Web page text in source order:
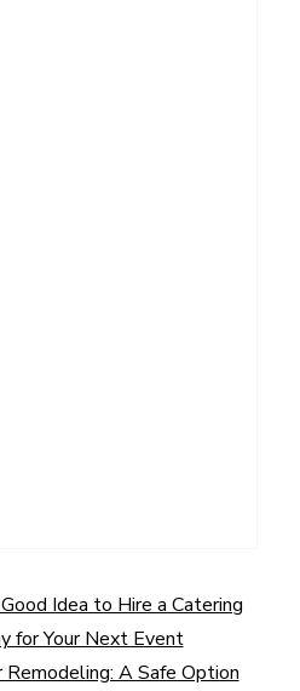
Idea to Hire a Catering
for Your Next Event
A Safe Option